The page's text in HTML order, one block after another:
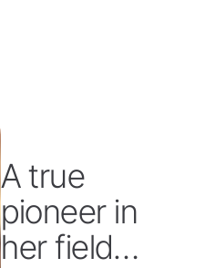
A true
pioneer in
her field…